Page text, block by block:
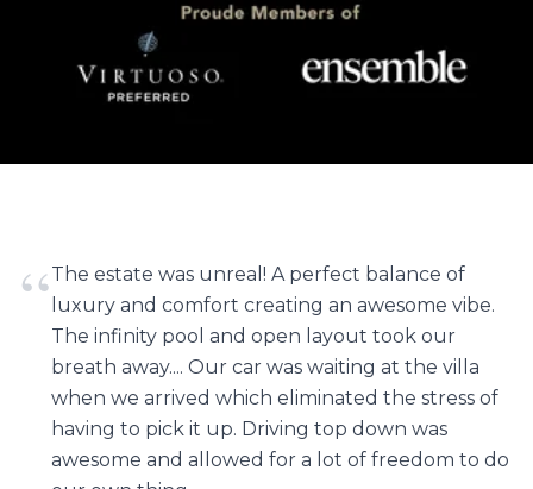
“The estate was unreal! A perfect balance of
luxury and comfort creating an awesome vibe.
The infinity pool and open layout took our
breath away.... Our car was waiting at the villa
when we arrived which eliminated the stress of
having to pick it up. Driving top down was
awesome and allowed for a lot of freedom to do